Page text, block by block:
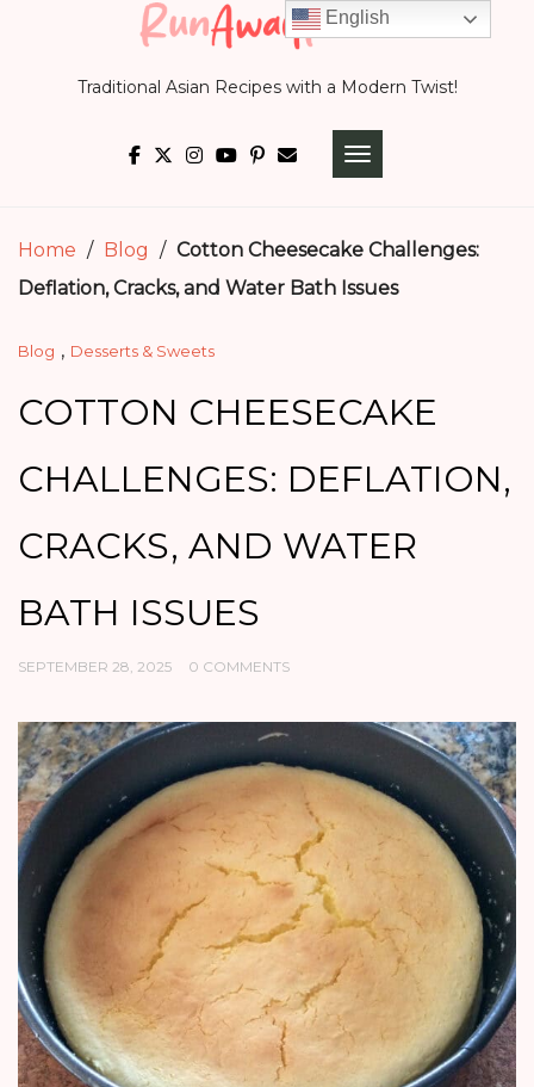
Traditional Asian Recipes with a Modern Twist!
TOGGLE
Home / Blog / Cotton Cheesecake Challenges:
Deflation, Cracks, and Water Bath Issues
Blog , Desserts & Sweets
COTTON CHEESECAKE
CHALLENGES: DEFLATION,
CRACKS, AND WATER
BATH ISSUES
SEPTEMBER 28, 2025 0 COMMENTS
English